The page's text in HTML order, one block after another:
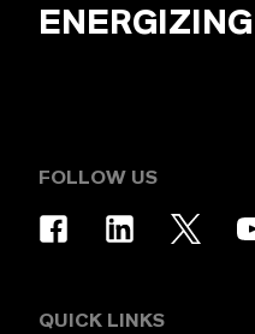
ENERGIZING
FOLLOW US
QUICK LINKS